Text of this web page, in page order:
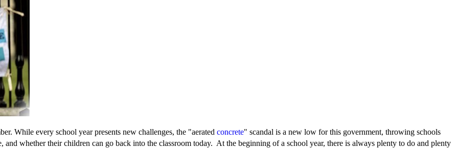
While every school year presents new challenges, the "aerated concrete" scandal is a new low for this government, throwing schools
whether their children can go back into the classroom today. At the beginning of a school year, there is always plenty to do and plenty